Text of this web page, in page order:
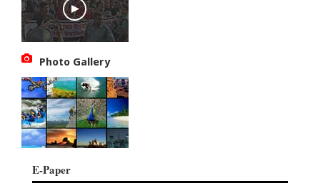
Photo Gallery
E-Paper